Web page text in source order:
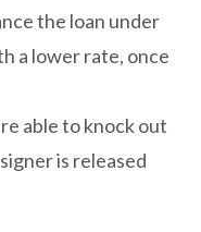
the loan under
a lower rate, once
able to knock out
is released